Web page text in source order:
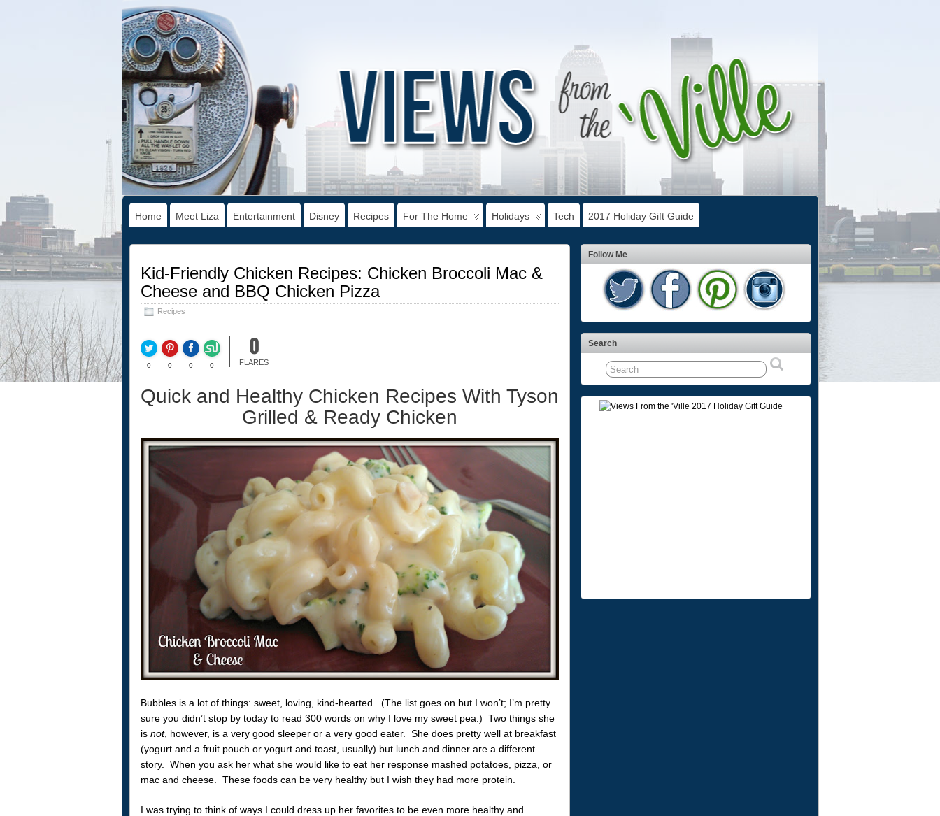
Home Meet Liza Entertainment Disney Recipes For The Home Holidays Tech 2017 Holiday Gift Guide
Kid-Friendly Chicken Recipes: Chicken Broccoli Mac &
Cheese and BBQ Chicken Pizza
Recipes
0 0 0 0
0
FLARES
Quick and Healthy Chicken Recipes With Tyson
Grilled & Ready Chicken
Bubbles is a lot of things: sweet, loving, kind-hearted. (The list goes on but I won’t; I’m pretty
sure you didn’t stop by today to read 300 words on why I love my sweet pea.) Two things she
is not, however, is a very good sleeper or a very good eater. She does pretty well at breakfast
(yogurt and a fruit pouch or yogurt and toast, usually) but lunch and dinner are a different
story. When you ask her what she would like to eat her response mashed potatoes, pizza, or
mac and cheese. These foods can be very healthy but I wish they had more protein.
I was trying to think of ways I could dress up her favorites to be even more healthy and
Follow Me
Search